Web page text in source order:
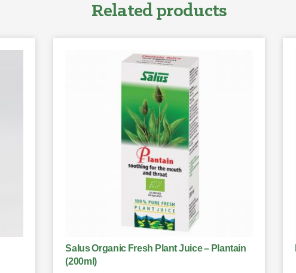
Related products
Salus Organic Fresh Plant Juice – Plantain
(200ml)